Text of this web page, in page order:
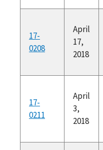
17-
0208
April
17,
2018
17-
0211
April
3,
2018